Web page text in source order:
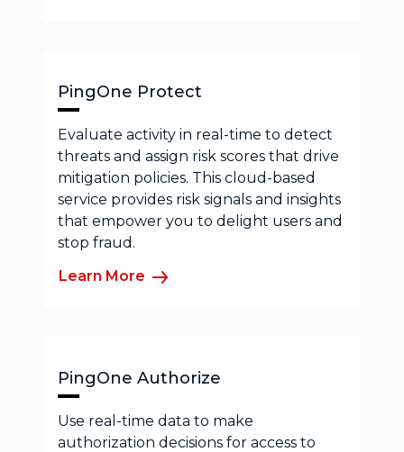
PingOne Protect
Evaluate activity in real-time to detect
threats and assign risk scores that drive
mitigation policies. This cloud-based
service provides risk signals and insights
that empower you to delight users and
stop fraud.
Learn More
PingOne Authorize
Use real-time data to make
authorization decisions for access to